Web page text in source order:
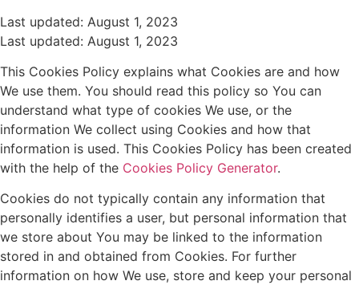
Last updated: August 1, 2023
Last updated: August 1, 2023
This Cookies Policy explains what Cookies are and how
We use them. You should read this policy so You can
understand what type of cookies We use, or the
information We collect using Cookies and how that
information is used. This Cookies Policy has been created
with the help of the Cookies Policy Generator.
Cookies do not typically contain any information that
personally identifies a user, but personal information that
we store about You may be linked to the information
stored in and obtained from Cookies. For further
information on how We use, store and keep your personal